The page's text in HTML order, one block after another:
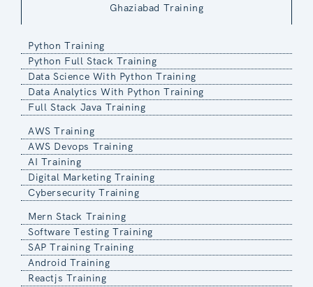
Ghaziabad Training
Python Training
Python Full Stack Training
Data Science With Python Training
Data Analytics With Python Training
Full Stack Java Training
AWS Training
AWS Devops Training
AI Training
Digital Marketing Training
Cybersecurity Training
Mern Stack Training
Software Testing Training
SAP Training Training
Android Training
Reactjs Training